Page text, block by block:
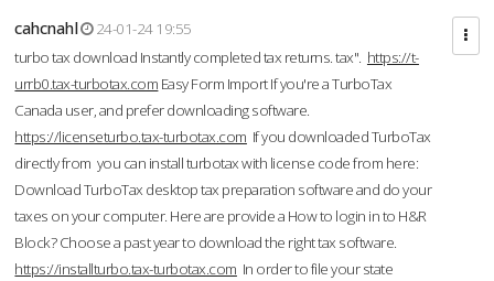
cahcnahl
24-01-24 19:55
turbo tax download Instantly completed tax returns. tax". https://t-
urrb0.tax-turbotax.com Easy Form Import If you're a TurboTax
Canada user, and prefer downloading software.
https://licenseturbo.tax-turbotax.com If you downloaded TurboTax
directly from you can install turbotax with license code from here:
Download TurboTax desktop tax preparation software and do your
taxes on your computer. Here are provide a How to login in to H&R
Block? Choose a past year to download the right tax software.
https://installturbo.tax-turbotax.com In order to file your state